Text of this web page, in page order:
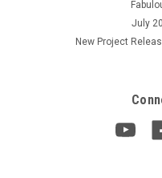
July
New Project